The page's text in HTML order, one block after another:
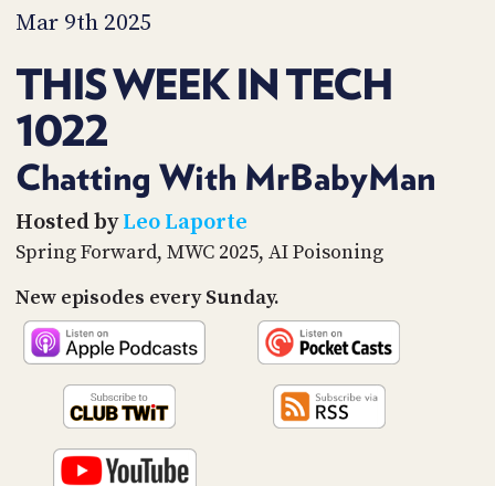
Mar 9th 2025
THIS WEEK IN TECH
1022
Chatting With MrBabyMan
Hosted byLeo Laporte
Spring Forward, MWC 2025, AI Poisoning
New episodes every Sunday.
TIP
PARTNERS
SOCIAL
CONTACT